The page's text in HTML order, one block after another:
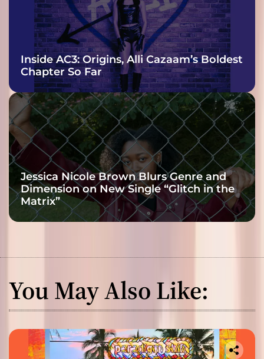
Inside AC3: Origins, Alli Cazaam’s Boldest
Chapter So Far
Jessica Nicole Brown Blurs Genre and
Dimension on New Single “Glitch in the
Matrix”
You May Also Like: